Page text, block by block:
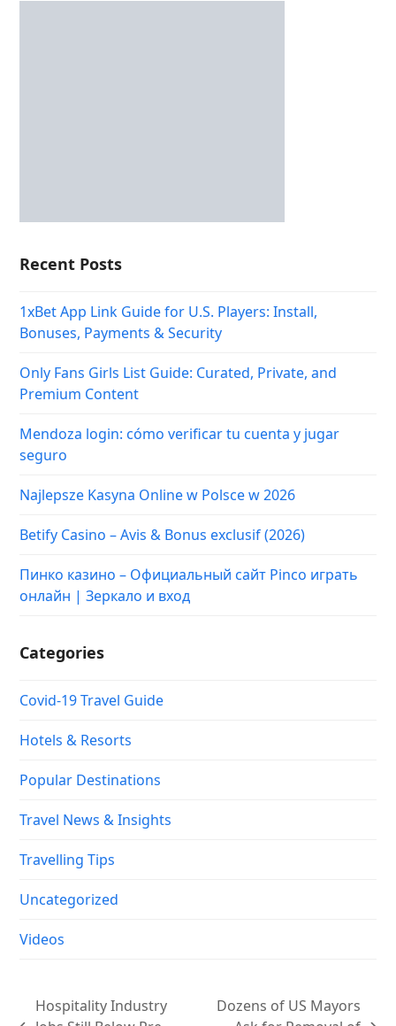
Recent Posts
1xBet App Link Guide for U.S. Players: Install,
Bonuses, Payments & Security
Only Fans Girls List Guide: Curated, Private, and
Premium Content
Mendoza login: cómo verificar tu cuenta y jugar
seguro
Najlepsze Kasyna Online w Polsce w 2026
Betify Casino – Avis & Bonus exclusif (2026)
Пинко казино – Официальный сайт Pinco играть
онлайн | Зеркало и вход
Categories
Covid-19 Travel Guide
Hotels & Resorts
Popular Destinations
Travel News & Insights
Travelling Tips
Uncategorized
Videos
Hospitality Industry
Dozens of US Mayors